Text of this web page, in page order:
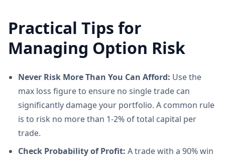
Practical Tips for
Managing Option Risk
Never Risk More Than You Can Afford: Use the
max loss figure to ensure no single trade can
significantly damage your portfolio. A common rule
is to risk no more than 1-2% of total capital per
trade.
Check Probability of Profit: A trade with a 90% win